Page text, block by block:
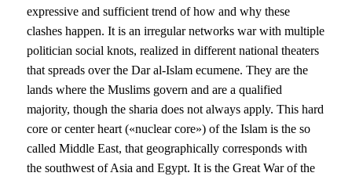
expressive and sufficient trend of how and why these
clashes happen. It is an irregular networks war with multiple
politician social knots, realized in different national theaters
that spreads over the Dar al-Islam ecumene. They are the
lands where the Muslims govern and are a qualified
majority, though the sharia does not always apply. This hard
core or center heart («nuclear core») of the Islam is the so
called Middle East, that geographically corresponds with
the southwest of Asia and Egypt. It is the Great War of the